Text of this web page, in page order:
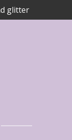
glitter